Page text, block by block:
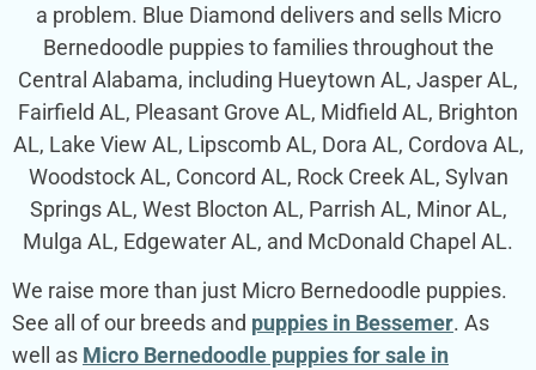
a problem. Blue Diamond delivers and sells Micro
Bernedoodle puppies to families throughout the
Central Alabama, including Hueytown AL, Jasper AL,
Fairfield AL, Pleasant Grove AL, Midfield AL, Brighton
AL, Lake View AL, Lipscomb AL, Dora AL, Cordova AL,
Woodstock AL, Concord AL, Rock Creek AL, Sylvan
Springs AL, West Blocton AL, Parrish AL, Minor AL,
Mulga AL, Edgewater AL, and McDonald Chapel AL.
We raise more than just Micro Bernedoodle puppies.
See all of our breeds and puppies in Bessemer. As
well as Micro Bernedoodle puppies for sale in